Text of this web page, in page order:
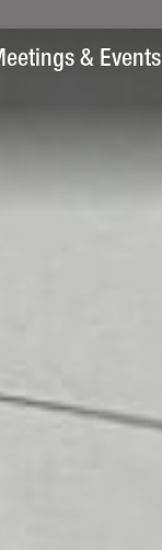
& Events